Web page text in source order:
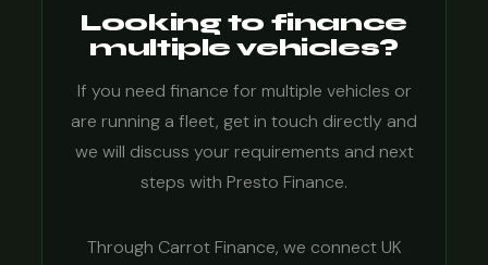
Looking to finance
multiple vehicles?
If you need finance for multiple vehicles or
are running a fleet, get in touch directly and
we will discuss your requirements and next
steps with Presto Finance.
Through Carrot Finance, we connect UK